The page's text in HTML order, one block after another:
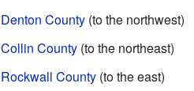
Denton County(to the northwest)
Collin County(to the northeast)
Rockwall County(to the east)